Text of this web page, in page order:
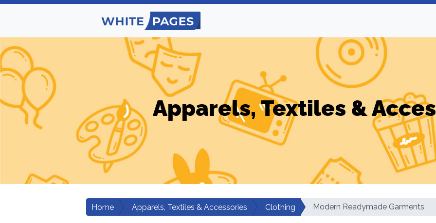
Apparels, Textiles &
Home Apparels, Textiles & Accessories Clothing Modern Readymade Garments